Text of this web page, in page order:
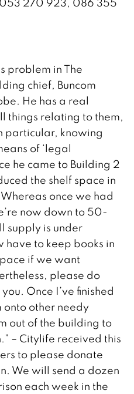
270 923, 086 355
problem in The
chief, Buncom
He has a real
things relating to them,
particular, knowing
of ‘legal
he came to Building 2
the shelf space in
once we had
now down to 50-
supply is under
have to keep books in
if we want
please do
Once I’ve finished
onto other needy
out of the building to
– Citylife received this
to please donate
We will send a dozen
each week in the